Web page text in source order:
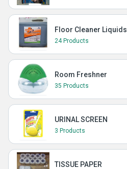
Floor Cleaner Liquids
24 Products
Room Freshner
35 Products
URINAL SCREEN
3 Products
TISSUE PAPER